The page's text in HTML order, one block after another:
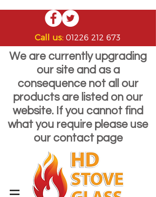
Call us: 01226 212 673
We are currently upgrading
our site and as a
consequence not all our
products are listed on our
website. If you cannot find
what you require please use
our contact page